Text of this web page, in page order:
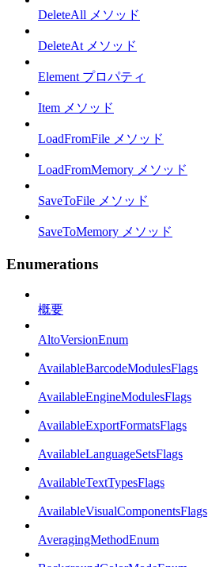
DeleteAll メソッド
DeleteAt メソッド
Element プロパティ
Item メソッド
LoadFromFile メソッド
LoadFromMemory メソッド
SaveToFile メソッド
SaveToMemory メソッド
Enumerations
概要
AltoVersionEnum
AvailableBarcodeModulesFlags
AvailableEngineModulesFlags
AvailableExportFormatsFlags
AvailableLanguageSetsFlags
AvailableTextTypesFlags
AvailableVisualComponentsFlags
AveragingMethodEnum